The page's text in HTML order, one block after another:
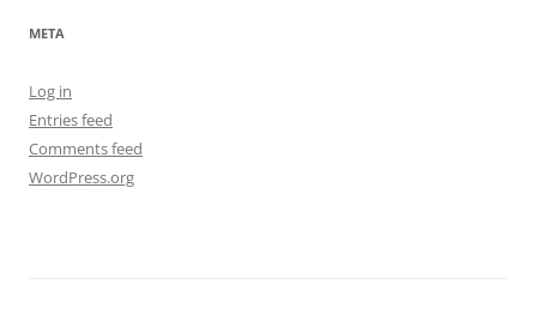
META
Log in
Entries feed
Comments feed
WordPress.org